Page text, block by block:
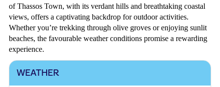
of Thassos Town, with its verdant hills and breathtaking coastal
views, offers a captivating backdrop for outdoor activities.
Whether you’re trekking through olive groves or enjoying sunlit
beaches, the favourable weather conditions promise a rewarding
experience.
WEATHER